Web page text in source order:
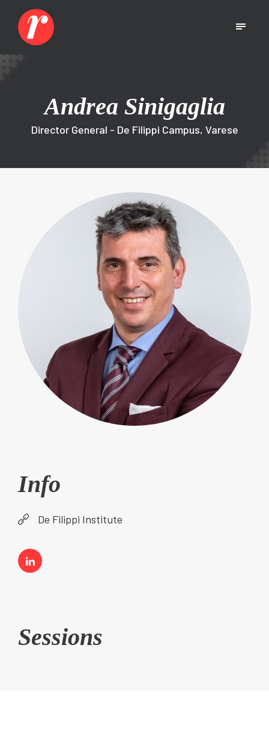
Andrea Sinigaglia
Director General - De Filippi Campus, Varese
Info
De Filippi Institute
Sessions